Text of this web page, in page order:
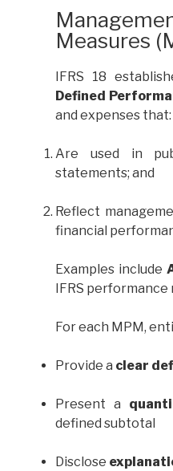
Measures
IFRS 18
Defined
and expenses that:
Are used in
statements; and
Reflect
financial
Examples include
IFRS
For each MPM,
Provide a clear
Present a
defined subtotal
Disclose